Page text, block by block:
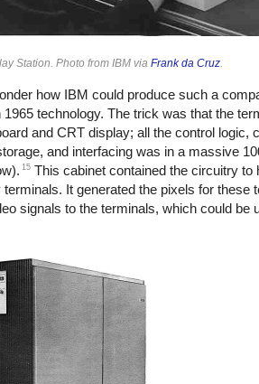
Station. Photo from IBM via Frank da Cruz.
how IBM could produce such a
1965 technology. The trick was that the
and CRT display; all the control logic,
and interfacing was in a massive
15 This cabinet contained the circuitry to
terminals. It generated the pixels for these
signals to the terminals, which could be